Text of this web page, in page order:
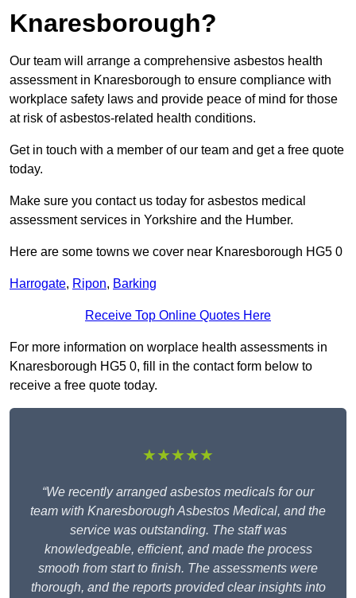
Knaresborough?
Our team will arrange a comprehensive asbestos health
assessment in Knaresborough to ensure compliance with
workplace safety laws and provide peace of mind for those
at risk of asbestos-related health conditions.
Get in touch with a member of our team and get a free quote
today.
Make sure you contact us today for asbestos medical
assessment services in Yorkshire and the Humber.
Here are some towns we cover near Knaresborough HG5 0
Harrogate, Ripon, Barking
Receive Top Online Quotes Here
For more information on worplace health assessments in
Knaresborough HG5 0, fill in the contact form below to
receive a free quote today.
★★★★★
“We recently arranged asbestos medicals for our
team with Knaresborough Asbestos Medical, and the
service was outstanding. The staff was
knowledgeable, efficient, and made the process
smooth from start to finish. The assessments were
thorough, and the reports provided clear insights into